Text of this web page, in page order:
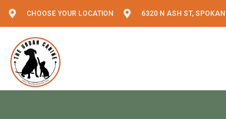
CHOOSE YOUR LOCATION 6320 N ASH ST,